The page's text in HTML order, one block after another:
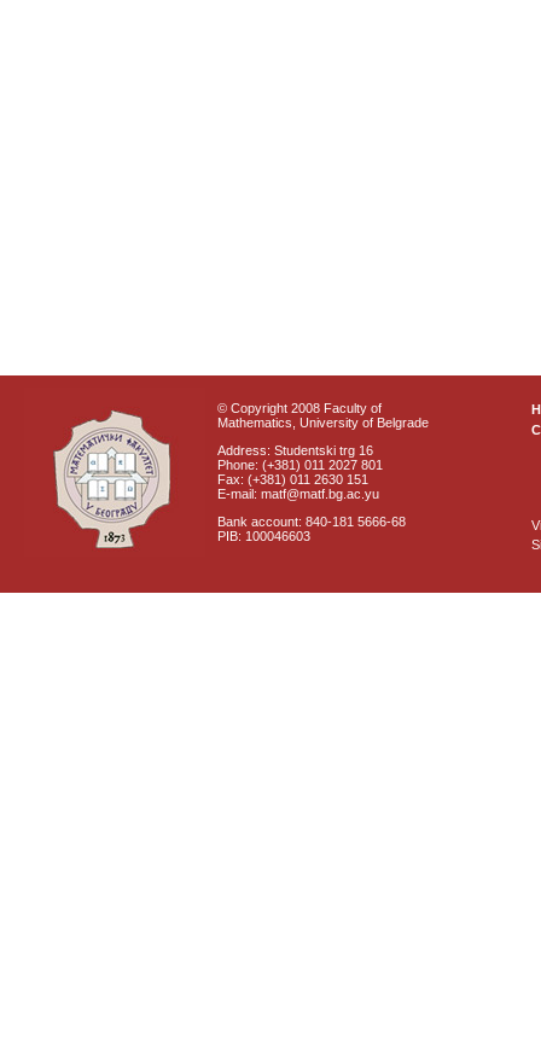
© Copyright 2008 Faculty of
Mathematics, University of Belgrade
Address: Studentski trg 16
Phone: (+381) 011 2027 801
Fax: (+381) 011 2630 151
E-mail: matf@matf.bg.ac.yu
Bank account: 840-181 5666-68
PIB: 100046603